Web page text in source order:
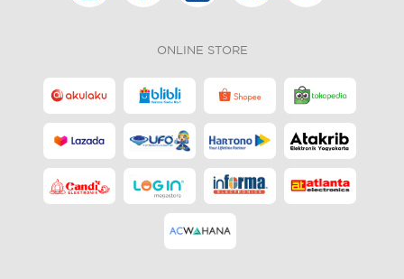
ONLINE STORE